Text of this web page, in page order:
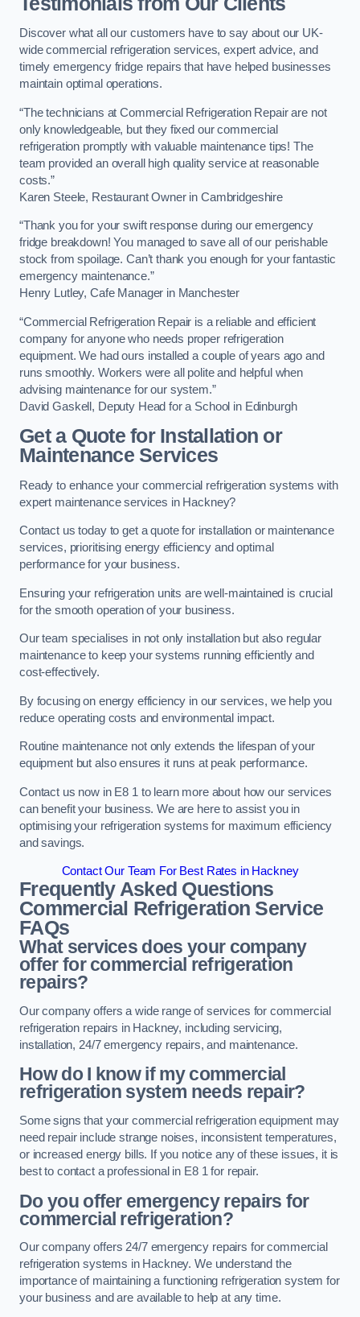
Discover what all our customers have to say about our UK-
wide commercial refrigeration services, expert advice, and
timely emergency fridge repairs that have helped businesses
maintain optimal operations.
“The technicians at Commercial Refrigeration Repair are not
only knowledgeable, but they fixed our commercial
refrigeration promptly with valuable maintenance tips! The
team provided an overall high quality service at reasonable
costs.”
Karen Steele, Restaurant Owner in Cambridgeshire
“Thank you for your swift response during our emergency
fridge breakdown! You managed to save all of our perishable
stock from spoilage. Can’t thank you enough for your fantastic
emergency maintenance.”
Henry Lutley, Cafe Manager in Manchester
“Commercial Refrigeration Repair is a reliable and efficient
company for anyone who needs proper refrigeration
equipment. We had ours installed a couple of years ago and
runs smoothly. Workers were all polite and helpful when
advising maintenance for our system.”
David Gaskell, Deputy Head for a School in Edinburgh
Get a Quote for Installation or
Maintenance Services
Ready to enhance your commercial refrigeration systems with
expert maintenance services in Hackney?
Contact us today to get a quote for installation or maintenance
services, prioritising energy efficiency and optimal
performance for your business.
Ensuring your refrigeration units are well-maintained is crucial
for the smooth operation of your business.
Our team specialises in not only installation but also regular
maintenance to keep your systems running efficiently and
cost-effectively.
By focusing on energy efficiency in our services, we help you
reduce operating costs and environmental impact.
Routine maintenance not only extends the lifespan of your
equipment but also ensures it runs at peak performance.
Contact us now in E8 1 to learn more about how our services
can benefit your business. We are here to assist you in
optimising your refrigeration systems for maximum efficiency
and savings.
Contact Our Team For Best Rates in Hackney
Frequently Asked Questions
Commercial Refrigeration Service
FAQs
What services does your company
offer for commercial refrigeration
repairs?
Our company offers a wide range of services for commercial
refrigeration repairs in Hackney, including servicing,
installation, 24/7 emergency repairs, and maintenance.
How do I know if my commercial
refrigeration system needs repair?
Some signs that your commercial refrigeration equipment may
need repair include strange noises, inconsistent temperatures,
or increased energy bills. If you notice any of these issues, it is
best to contact a professional in E8 1 for repair.
Do you offer emergency repairs for
commercial refrigeration?
Our company offers 24/7 emergency repairs for commercial
refrigeration systems in Hackney. We understand the
importance of maintaining a functioning refrigeration system for
your business and are available to help at any time.